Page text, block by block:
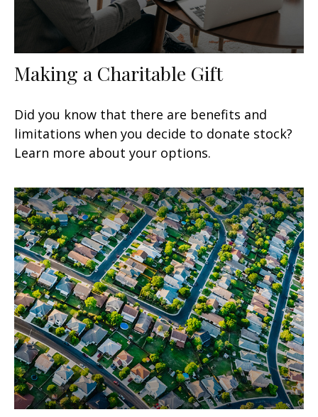
Making a Charitable Gift
Did you know that there are benefits and
limitations when you decide to donate stock?
Learn more about your options.